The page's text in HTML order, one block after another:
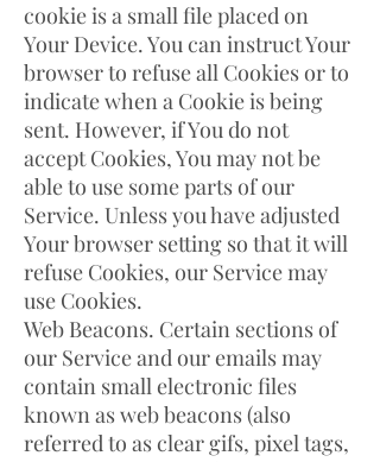
cookie is a small file placed on
Your Device. You can instruct Your
browser to refuse all Cookies or to
indicate when a Cookie is being
sent. However, if You do not
accept Cookies, You may not be
able to use some parts of our
Service. Unless you have adjusted
Your browser setting so that it will
refuse Cookies, our Service may
use Cookies.
Web Beacons. Certain sections of
our Service and our emails may
contain small electronic files
known as web beacons (also
referred to as clear gifs, pixel tags,